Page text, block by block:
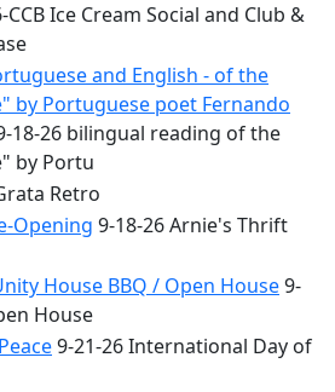
CCB Ice Cream Social and Club &
and English - of the
by Portuguese poet Fernando
18-26 bilingual reading of the
by Portu
Retro
Opening 9-18-26 Arnie's Thrift
House BBQ / Open House9-
House
9-21-26 International Day of